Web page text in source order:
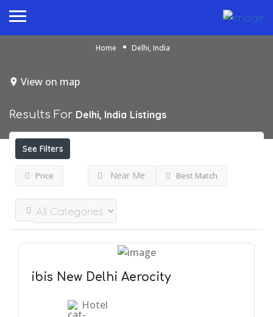
Home Delhi, India
View on map
Results For Delhi, India Listings
See Filters
Price Near Me Best Match
ibis New Delhi Aerocity
Hotel